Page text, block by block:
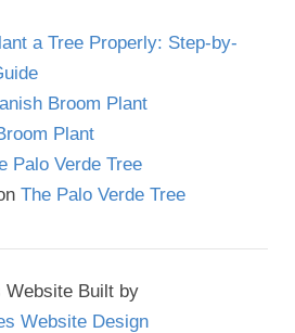
a Tree Properly: Step-by-
Broom Plant
Plant
Palo Verde Tree
The Palo Verde Tree
Website Built by
Website Design